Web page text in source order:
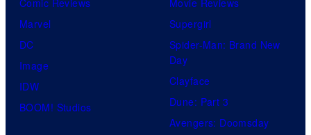
Marvel
DC
Image
IDW
BOOM! Studios
Supergirl
Spider-Man: Brand New
Day
Clayface
Dune: Part 3
Avengers: Doomsday